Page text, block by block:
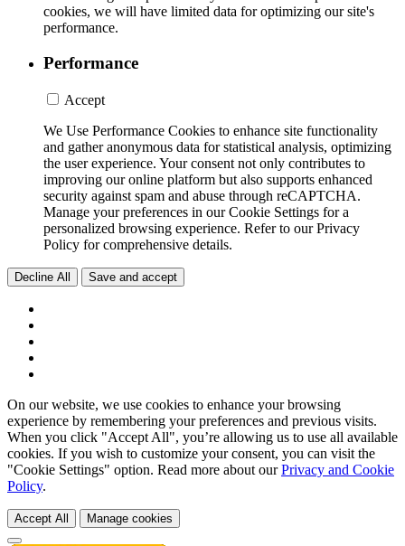
cookies, we will have limited data for optimizing our site's
performance.
Performance
Accept
We Use Performance Cookies to enhance site functionality
and gather anonymous data for statistical analysis, optimizing
the user experience. Your consent not only contributes to
improving our online platform but also supports enhanced
security against spam and abuse through reCAPTCHA.
Manage your preferences in our Cookie Settings for a
personalized browsing experience. Refer to our Privacy
Policy for comprehensive details.
Decline All Save and accept
On our website, we use cookies to enhance your browsing
experience by remembering your preferences and previous visits.
When you click "Accept All", you’re allowing us to use all available
cookies. If you wish to customize your consent, you can visit the
"Cookie Settings" option. Read more about ourPrivacy and Cookie
Policy.
Accept All Manage cookies